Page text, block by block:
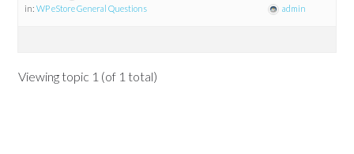
in:WP eStore General Questions admin
Viewing topic 1 (of 1 total)